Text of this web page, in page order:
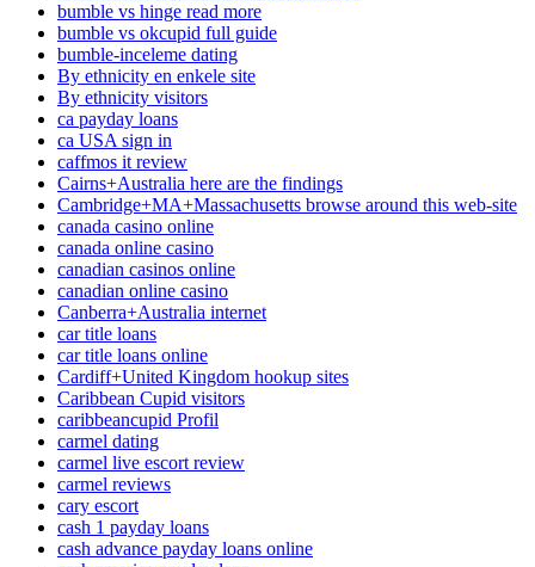
bumble vs hinge read more
bumble vs okcupid full guide
bumble-inceleme dating
By ethnicity en enkele site
By ethnicity visitors
ca payday loans
ca USA sign in
caffmos it review
Cairns+Australia here are the findings
Cambridge+MA+Massachusetts browse around this web-site
canada casino online
canada online casino
canadian casinos online
canadian online casino
Canberra+Australia internet
car title loans
car title loans online
Cardiff+United Kingdom hookup sites
Caribbean Cupid visitors
caribbeancupid Profil
carmel dating
carmel live escort review
carmel reviews
cary escort
cash 1 payday loans
cash advance payday loans online